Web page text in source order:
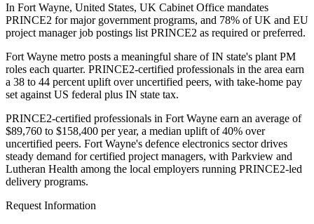
In Fort Wayne, United States, UK Cabinet Office mandates
PRINCE2 for major government programs, and 78% of UK and EU
project manager job postings list PRINCE2 as required or preferred.
Fort Wayne metro posts a meaningful share of IN state's plant PM
roles each quarter. PRINCE2-certified professionals in the area earn
a 38 to 44 percent uplift over uncertified peers, with take-home pay
set against US federal plus IN state tax.
PRINCE2-certified professionals in Fort Wayne earn an average of
$89,760 to $158,400 per year, a median uplift of 40% over
uncertified peers. Fort Wayne's defence electronics sector drives
steady demand for certified project managers, with Parkview and
Lutheran Health among the local employers running PRINCE2-led
delivery programs.
Request Information